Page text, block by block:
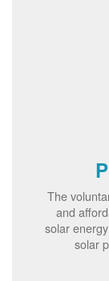
The
and
solar
solar